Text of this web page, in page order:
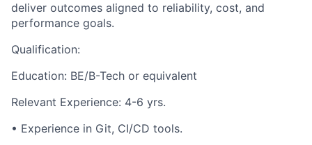
deliver outcomes aligned to reliability, cost, and
performance goals.
Qualification:
Education: BE/B-Tech or equivalent
Relevant Experience: 4-6 yrs.
• Experience in Git, CI/CD tools.